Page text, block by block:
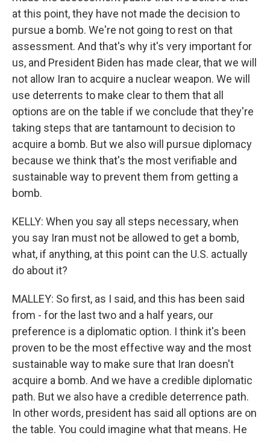
at this point, they have not made the decision to
pursue a bomb. We're not going to rest on that
assessment. And that's why it's very important for
us, and President Biden has made clear, that we will
not allow Iran to acquire a nuclear weapon. We will
use deterrents to make clear to them that all
options are on the table if we conclude that they're
taking steps that are tantamount to decision to
acquire a bomb. But we also will pursue diplomacy
because we think that's the most verifiable and
sustainable way to prevent them from getting a
bomb.
KELLY: When you say all steps necessary, when
you say Iran must not be allowed to get a bomb,
what, if anything, at this point can the U.S. actually
do about it?
MALLEY: So first, as I said, and this has been said
from - for the last two and a half years, our
preference is a diplomatic option. I think it's been
proven to be the most effective way and the most
sustainable way to make sure that Iran doesn't
acquire a bomb. And we have a credible diplomatic
path. But we also have a credible deterrence path.
In other words, president has said all options are on
the table. You could imagine what that means. He